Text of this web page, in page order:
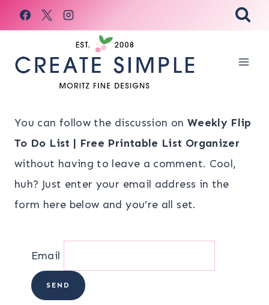
Skip
to
You can follow the discussion on Weekly Flip
To Do List | Free Printable List Organizer
without having to leave a comment. Cool,
huh? Just enter your email address in the
form here below and you’re all set.
Email